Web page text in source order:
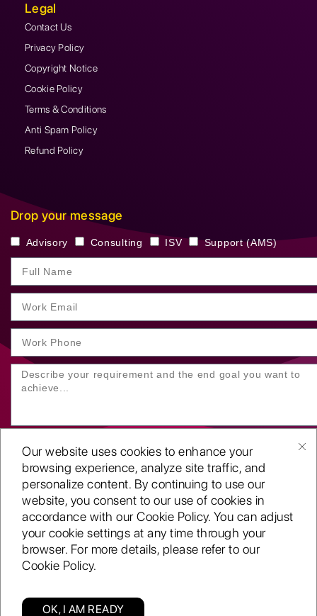
Our website uses cookies to enhance your
browsing experience, analyze site traffic, and
personalize content. By continuing to use our
website, you consent to our use of cookies in
accordance with our Cookie Policy. You can adjust
your cookie settings at any time through your
browser. For more details, please refer to our
Cookie Policy.
OK, I AM READY
Legal
Contact Us
Privacy Policy
Copyright Notice
Cookie Policy
Terms & Conditions
Anti Spam Policy
Refund Policy
Drop your message
Advisory Consulting ISV Support (AMS)
SUBMIT YOUR ENQUIRY
Copyright ©2001-26
Routeget Technologies LLC.
ISO 9001:2015 certified